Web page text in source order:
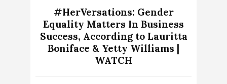
#HerVersations: Gender
Equality Matters In Business
Success, According to Lauritta
Boniface & Yetty Williams |
WATCH